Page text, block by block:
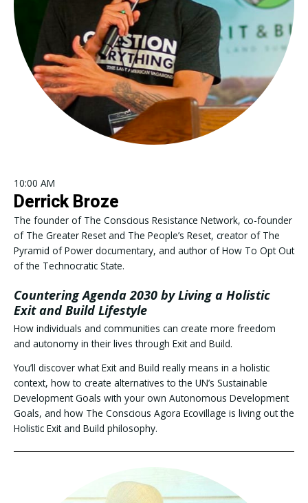
10:00 AM
Derrick Broze
The founder of The Conscious Resistance Network, co-founder
of The Greater Reset and The People’s Reset, creator of The
Pyramid of Power documentary, and author of How To Opt Out
of the Technocratic State.
Countering Agenda 2030 by Living a Holistic
Exit and Build Lifestyle
How individuals and communities can create more freedom
and autonomy in their lives through Exit and Build.
You’ll discover what Exit and Build really means in a holistic
context, how to create alternatives to the UN’s Sustainable
Development Goals with your own Autonomous Development
Goals, and how The Conscious Agora Ecovillage is living out the
Holistic Exit and Build philosophy.